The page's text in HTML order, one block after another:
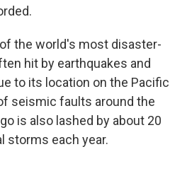
the world's most disaster-
hit by earthquakes and
to its location on the Pacific
seismic faults around the
is also lashed by about 20
storms each year.